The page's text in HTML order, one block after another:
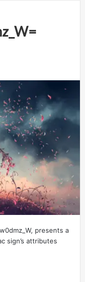
presents a
sign’s attributes